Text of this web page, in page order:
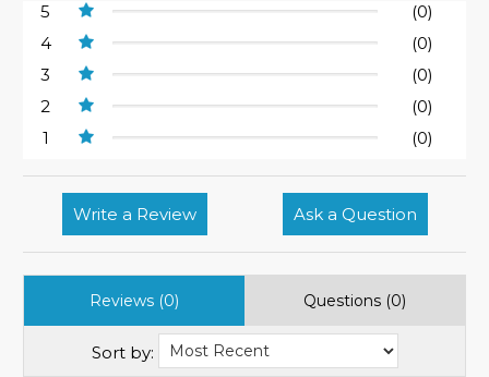
5
(0)
4
(0)
3
(0)
2
(0)
1
(0)
Write a Review Ask a Question
Reviews (0) Questions (0)
Sort by: